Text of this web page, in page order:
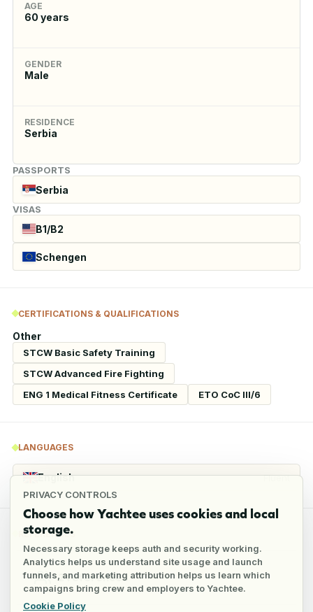
PRIVACY CONTROLS
Choose how Yachtee uses cookies and local
storage.
Necessary storage keeps auth and security working.
Analytics helps us understand site usage and launch
funnels, and marketing attribution helps us learn which
campaigns bring crew and employers to Yachtee.
Cookie Policy
AGE
60 years
GENDER
Male
RESIDENCE
Serbia
PASSPORTS
Serbia
VISAS
B1/B2
Schengen
CERTIFICATIONS & QUALIFICATIONS
Other
STCW Basic Safety Training
STCW Advanced Fire Fighting
ENG 1 Medical Fitness Certificate
ETO CoC III/6
LANGUAGES
English Fluent
REFERENCES
2 references